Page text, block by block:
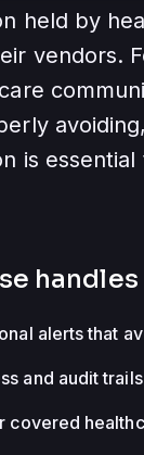
held by
vendors.
is essential
handles
alerts that
and audit
covered